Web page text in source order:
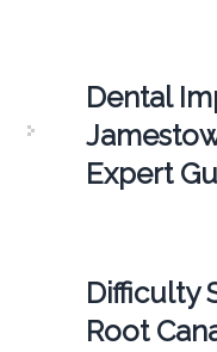
Dental
Expert
Difficulty
Root